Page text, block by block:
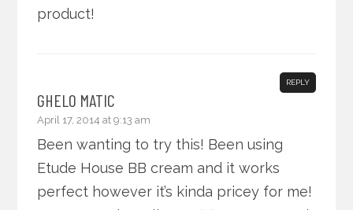
product!
GHELO MATIC
April 17, 2014 at 9:13 am
REPLY
Been wanting to try this! Been using
Etude House BB cream and it works
perfect however it’s kinda pricey for me!